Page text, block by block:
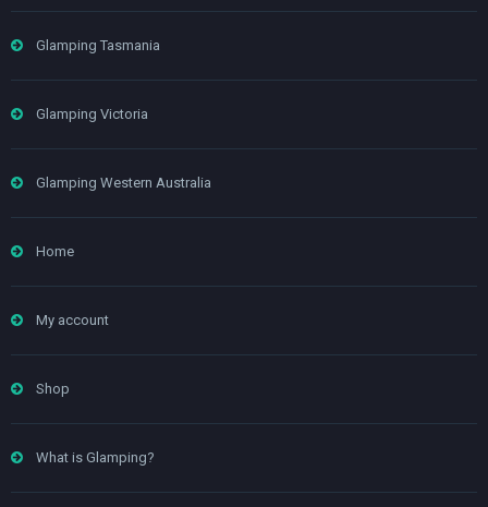
Glamping Tasmania
Glamping Victoria
Glamping Western Australia
Home
My account
Shop
What is Glamping?